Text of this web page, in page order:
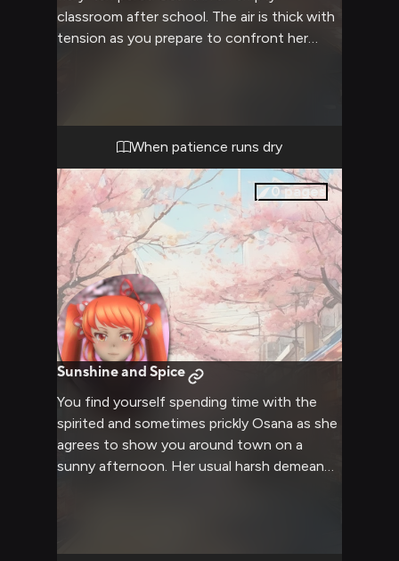
classroom after school. The air is thick with
tension as you prepare to confront her
whatever is about to unfold.
When patience runs dry
0pages
Sunshine and Spice
You find yourself spending time with the
spirited and sometimes prickly Osana as she
agrees to show you around town on a
sunny afternoon. Her usual harsh demeanor
tsundere exterior. Despite her occasional